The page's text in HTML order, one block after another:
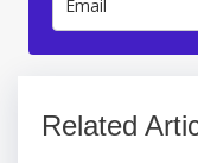
Related